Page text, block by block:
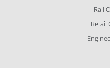
Rail
Retail